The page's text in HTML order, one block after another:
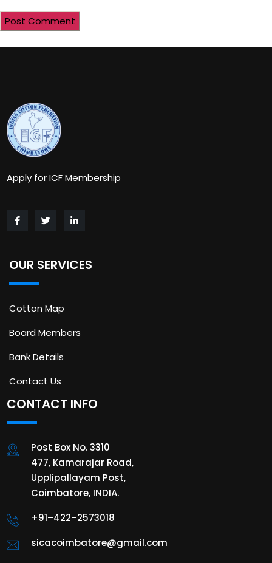
Apply for ICF Membership
OUR SERVICES
Cotton Map
Board Members
Bank Details
Contact Us
CONTACT INFO
Post Box No. 3310
477, Kamarajar Road,
Upplipallayam Post,
Coimbatore, INDIA.
+91–422–2573018
sicacoimbatore@gmail.com